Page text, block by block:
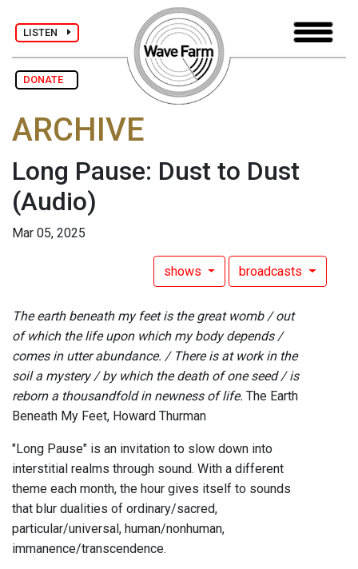
LISTEN
DONATE
ARCHIVE
Long Pause: Dust to Dust
(Audio)
Mar 05, 2025
shows broadcasts
The earth beneath my feet is the great womb / out
of which the life upon which my body depends /
comes in utter abundance. / There is at work in the
soil a mystery / by which the death of one seed / is
reborn a thousandfold in newness of life. The Earth
Beneath My Feet, Howard Thurman
"Long Pause" is an invitation to slow down into
interstitial realms through sound. With a different
theme each month, the hour gives itself to sounds
that blur dualities of ordinary/sacred,
particular/universal, human/nonhuman,
immanence/transcendence.